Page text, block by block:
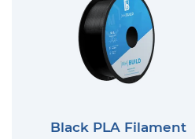
Black PLA Filament